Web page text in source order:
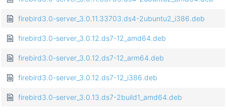
firebird3.0-server_3.0.11.33703.ds4-2ubuntu2_i386.deb
firebird3.0-server_3.0.12.ds7-12_amd64.deb
firebird3.0-server_3.0.12.ds7-12_arm64.deb
firebird3.0-server_3.0.12.ds7-12_i386.deb
firebird3.0-server_3.0.13.ds7-2build1_amd64.deb